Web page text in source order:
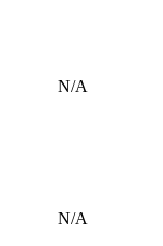
N/A
N/A